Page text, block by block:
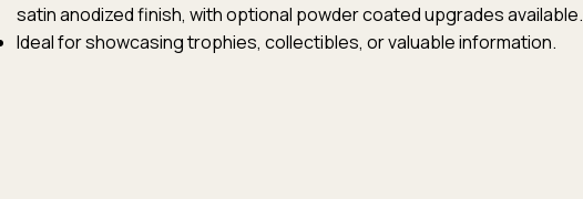
satin anodized finish, with optional powder coated upgrades available.
Ideal for showcasing trophies, collectibles, or valuable information.